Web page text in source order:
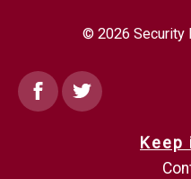
© 2026 Security
FacebookTwitter
Keep